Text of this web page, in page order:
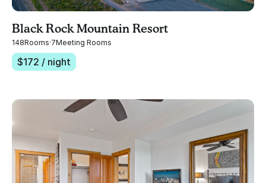
Black Rock Mountain Resort
148Rooms·7Meeting Rooms
$172 / night